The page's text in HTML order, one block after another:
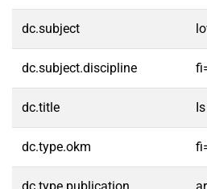
dc.subject
dc.subject.discipline
dc.title
dc.type.okm